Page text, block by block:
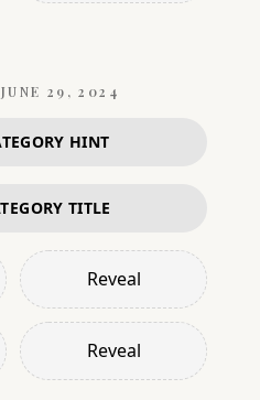
JUNE 29, 2024
HINT
TITLE
Reveal
Reveal